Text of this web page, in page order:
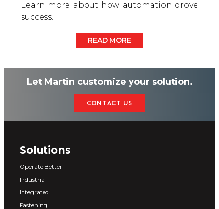
Learn more about how automation drove
success.
READ MORE
Let Martin customize your solution.
CONTACT US
Solutions
Operate Better
Industrial
Integrated
Fastening